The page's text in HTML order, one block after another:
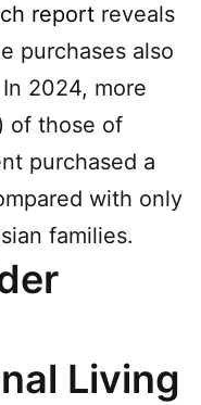
report reveals
purchases also
2024, more
of those of
purchased a
with only
families.
Living